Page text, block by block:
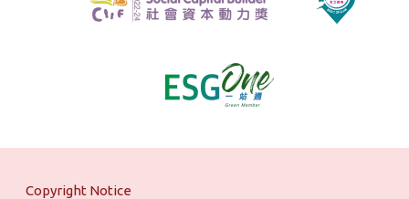
Copyright Notice